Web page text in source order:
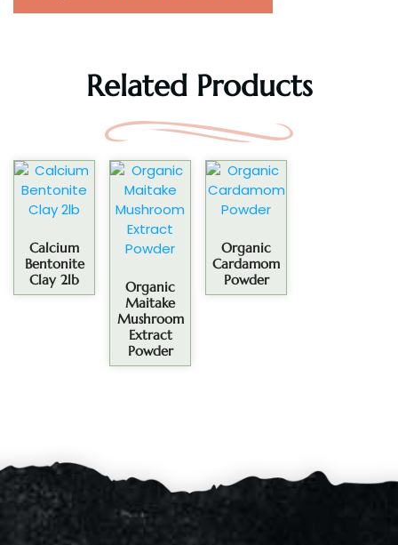
Related Products
Calcium
Bentonite
Clay 2lb
Organic
Maitake
Mushroom
Extract
Powder
Organic
Cardamom
Powder